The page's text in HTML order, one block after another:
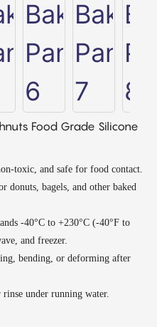
Food Grade Silicone
toxic, and safe for food contact.
donuts, bagels, and other baked
-40°C to +230°C (-40°F to
and freezer.
bending, or deforming after
under running water.